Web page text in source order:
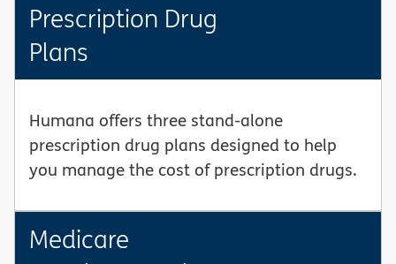
Prescription Drug
Plans
Humana offers three stand-alone
prescription drug plans designed to help
you manage the cost of prescription drugs.
Medicare